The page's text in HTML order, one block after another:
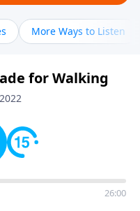
More Ways to Listen
for Walking
26:00